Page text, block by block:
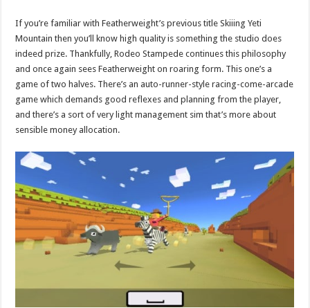
If you’re familiar with Featherweight’s previous title Skiiing Yeti
Mountain then you’ll know high quality is something the studio does
indeed prize. Thankfully, Rodeo Stampede continues this philosophy
and once again sees Featherweight on roaring form. This one’s a
game of two halves. There’s an auto-runner-style racing-come-arcade
game which demands good reflexes and planning from the player,
and there’s a sort of very light management sim that’s more about
sensible money allocation.